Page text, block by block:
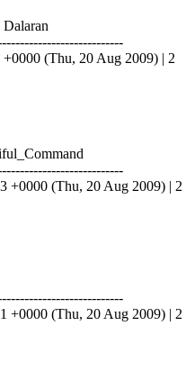
(Thu, 20 Aug 2009) | 2
+0000 (Thu, 20 Aug 2009) | 2
+0000 (Thu, 20 Aug 2009) | 2